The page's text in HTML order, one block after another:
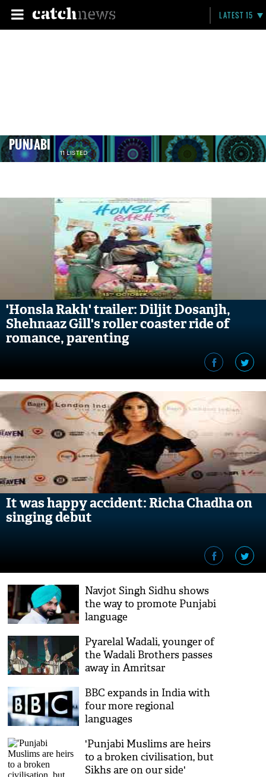
LATEST 15
PUNJABI 11 LISTED
'Honsla Rakh' trailer: Diljit Dosanjh,
Shehnaaz Gill's roller coaster ride of
romance, parenting
It was happy accident: Richa Chadha on
singing debut
Navjot Singh Sidhu shows
the way to promote Punjabi
language
Pyarelal Wadali, younger of
the Wadali Brothers passes
away in Amritsar
BBC expands in India with
four more regional
languages
'Punjabi Muslims are heirs
to a broken civilisation, but
Sikhs are on our side'